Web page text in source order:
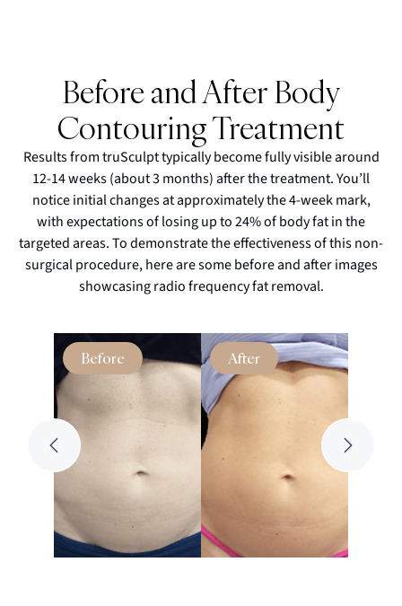
Before and After Body
Contouring Treatment
Results from truSculpt typically become fully visible around
12-14 weeks (about 3 months) after the treatment. You’ll
notice initial changes at approximately the 4-week mark,
with expectations of losing up to 24% of body fat in the
targeted areas. To demonstrate the effectiveness of this non-
surgical procedure, here are some before and after images
showcasing radio frequency fat removal.
Before After